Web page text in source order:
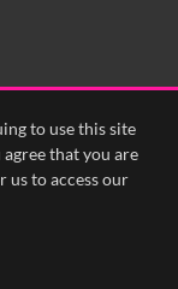
to use this site
that you are
us to access our